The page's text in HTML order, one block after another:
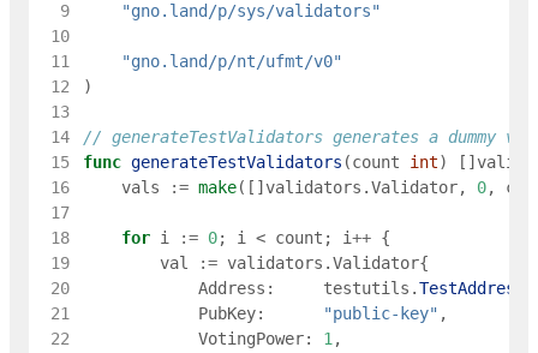
  9
"gno.land/p/sys/validators"
10
11
"gno.land/p/nt/ufmt/v0"
12
)
13
14
// generateTestValidators generates a dummy
15
func generateTestValidators (count int) [ ]
16
vals := make( [ ] validators .Validator, 0,
17
18
for i := 0; i < count ; i++ {
19
val := validators .Validator{
20
Address : testutils .TestAddress
21
PubKey: "public-key" ,
22
VotingPower: 1 ,